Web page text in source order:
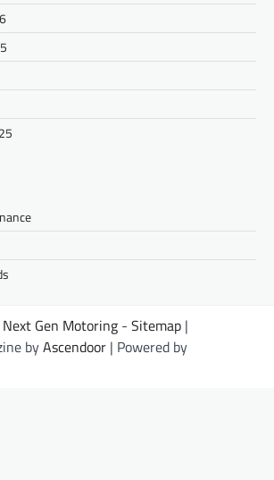
Next Gen Motoring - Sitemap |
byAscendoor | Powered by